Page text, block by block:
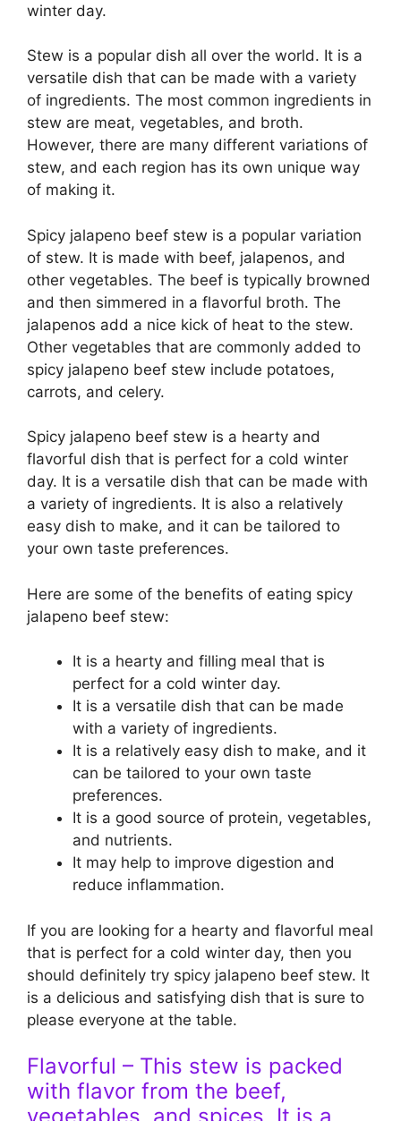
winter day.
Stew is a popular dish all over the world. It is a
versatile dish that can be made with a variety
of ingredients. The most common ingredients in
stew are meat, vegetables, and broth.
However, there are many different variations of
stew, and each region has its own unique way
of making it.
Spicy jalapeno beef stew is a popular variation
of stew. It is made with beef, jalapenos, and
other vegetables. The beef is typically browned
and then simmered in a flavorful broth. The
jalapenos add a nice kick of heat to the stew.
Other vegetables that are commonly added to
spicy jalapeno beef stew include potatoes,
carrots, and celery.
Spicy jalapeno beef stew is a hearty and
flavorful dish that is perfect for a cold winter
day. It is a versatile dish that can be made with
a variety of ingredients. It is also a relatively
easy dish to make, and it can be tailored to
your own taste preferences.
Here are some of the benefits of eating spicy
jalapeno beef stew:
It is a hearty and filling meal that is
perfect for a cold winter day.
It is a versatile dish that can be made
with a variety of ingredients.
It is a relatively easy dish to make, and it
can be tailored to your own taste
preferences.
It is a good source of protein, vegetables,
and nutrients.
It may help to improve digestion and
reduce inflammation.
If you are looking for a hearty and flavorful meal
that is perfect for a cold winter day, then you
should definitely try spicy jalapeno beef stew. It
is a delicious and satisfying dish that is sure to
please everyone at the table.
Flavorful – This stew is packed
with flavor from the beef,